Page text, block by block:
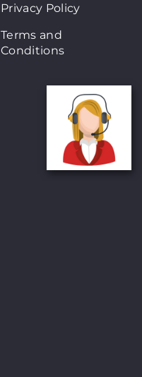
Privacy Policy
Terms and
Conditions